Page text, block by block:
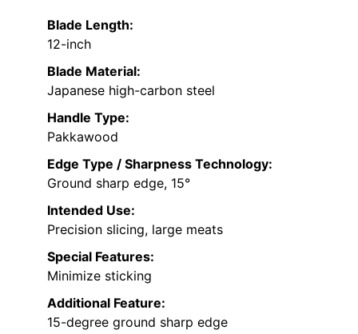
Blade Length:
12-inch
Blade Material:
Japanese high-carbon steel
Handle Type:
Pakkawood
Edge Type / Sharpness Technology:
Ground sharp edge, 15°
Intended Use:
Precision slicing, large meats
Special Features:
Minimize sticking
Additional Feature:
15-degree ground sharp edge